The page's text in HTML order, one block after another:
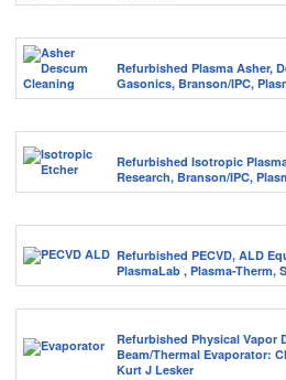
Refurbished Plasma Asher,
Gasonics, Branson/IPC,
Refurbished Isotropic
Research, Branson/IPC,
Refurbished PECVD, ALD
PlasmaLab , Plasma-Therm,
Refurbished Physical Vapor
Beam/Thermal Evaporator:
Kurt J Lesker